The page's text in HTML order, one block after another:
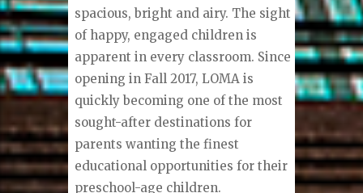
spacious, bright and airy. The sight
of happy, engaged children is
apparent in every classroom. Since
opening in Fall 2017, LOMA is
quickly becoming one of the most
sought-after destinations for
parents wanting the finest
educational opportunities for their
preschool-age children.